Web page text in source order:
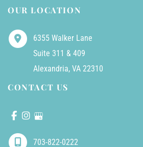
OUR LOCATION
6355 Walker Lane
Suite 311 & 409
Alexandria, VA 22310
CONTACT US
703-822-0222